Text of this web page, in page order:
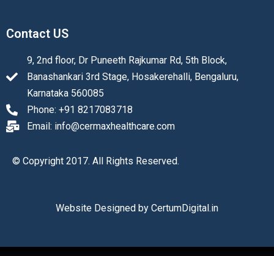
Contact US
9, 2nd floor, Dr Puneeth Rajkumar Rd, 5th Block,
Banashankari 3rd Stage, Hosakerehalli, Bengaluru,
Karnataka 560085
Phone: +91 8217083718
Email: info@cermaxhealthcare.com
© Copyright 2017. All Rights Reserved.
Website Designed by CertumDigital.in